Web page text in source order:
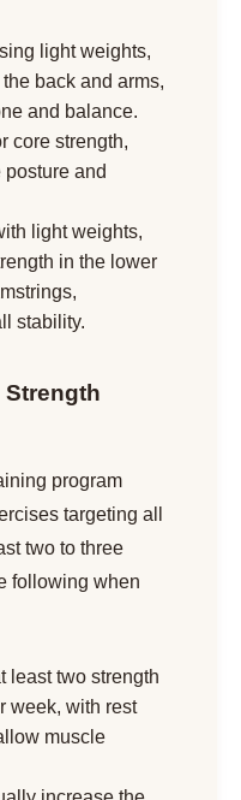
light weights,
back and arms,
and balance.
core strength,
and
light weights,
in the lower
stability.
Strength
program
targeting all
two to three
following when
least two strength
week, with rest
muscle